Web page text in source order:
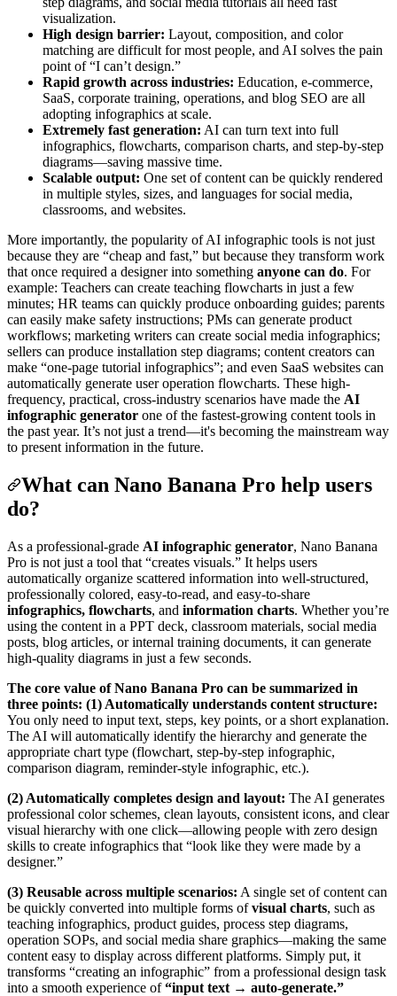
visualization.
High design barrier: Layout, composition, and color
matching are difficult for most people, and AI solves the pain
point of “I can’t design.”
Rapid growth across industries: Education, e-commerce,
SaaS, corporate training, operations, and blog SEO are all
adopting infographics at scale.
Extremely fast generation: AI can turn text into full
infographics, flowcharts, comparison charts, and step-by-step
diagrams—saving massive time.
Scalable output: One set of content can be quickly rendered
in multiple styles, sizes, and languages for social media,
classrooms, and websites.
More importantly, the popularity of AI infographic tools is not just
because they are “cheap and fast,” but because they transform work
that once required a designer into something anyone can do. For
example: Teachers can create teaching flowcharts in just a few
minutes; HR teams can quickly produce onboarding guides; parents
can easily make safety instructions; PMs can generate product
workflows; marketing writers can create social media infographics;
sellers can produce installation step diagrams; content creators can
make “one-page tutorial infographics”; and even SaaS websites can
automatically generate user operation flowcharts. These high-
frequency, practical, cross-industry scenarios have made the AI
infographic generator one of the fastest-growing content tools in
the past year. It’s not just a trend—it's becoming the mainstream way
to present information in the future.
What can Nano Banana Pro help users
do?
As a professional-grade AI infographic generator, Nano Banana
Pro is not just a tool that “creates visuals.” It helps users
automatically organize scattered information into well-structured,
professionally colored, easy-to-read, and easy-to-share
infographics, flowcharts, and information charts. Whether you’re
using the content in a PPT deck, classroom materials, social media
posts, blog articles, or internal training documents, it can generate
high-quality diagrams in just a few seconds.
The core value of Nano Banana Pro can be summarized in
three points: (1) Automatically understands content structure:
You only need to input text, steps, key points, or a short explanation.
The AI will automatically identify the hierarchy and generate the
appropriate chart type (flowchart, step-by-step infographic,
comparison diagram, reminder-style infographic, etc.).
(2) Automatically completes design and layout: The AI generates
professional color schemes, clean layouts, consistent icons, and clear
visual hierarchy with one click—allowing people with zero design
skills to create infographics that “look like they were made by a
designer.”
(3) Reusable across multiple scenarios: A single set of content can
be quickly converted into multiple forms ofvisual charts, such as
teaching infographics, product guides, process step diagrams,
operation SOPs, and social media share graphics—making the same
content easy to display across different platforms. Simply put, it
transforms “creating an infographic” from a professional design task
into a smooth experience of“input text → auto-generate.”